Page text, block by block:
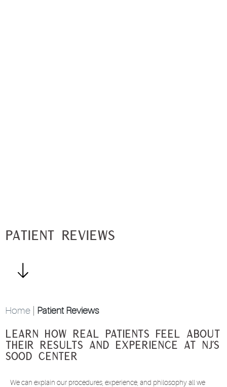
Patient Reviews
Home Patient Reviews
Learn How Real Patients Feel About
Their Results and Experience at NJ’s
Sood Center
We can explain our procedures, experience, and philosophy all we